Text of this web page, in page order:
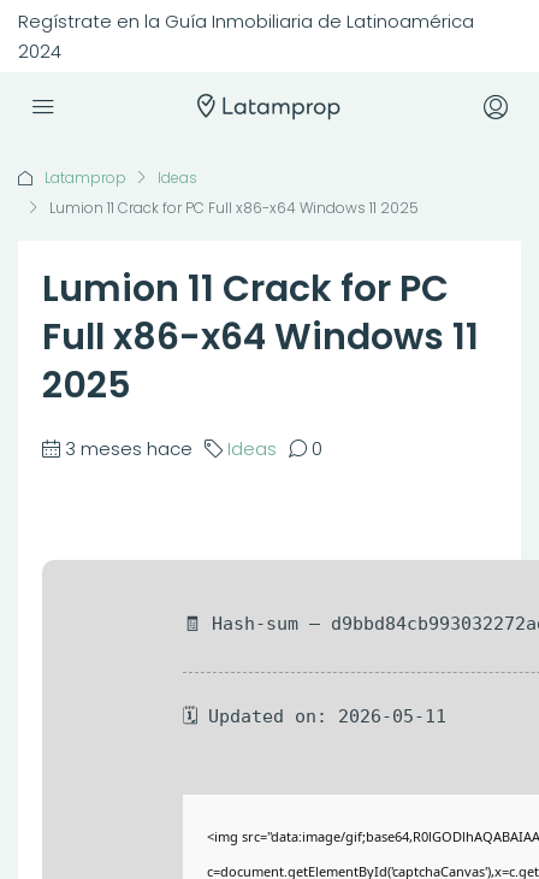
Regístrate en la Guía Inmobiliaria de Latinoamérica
2024
Latamprop
Ideas
Lumion 11 Crack for PC Full x86-x64 Windows 11 2025
Lumion 11 Crack for PC
Full x86-x64 Windows 11
2025
3 meses hace Ideas 0
🧾 Hash-sum —
🗓 Updated on: 2026-05-11
<img src="data:image/